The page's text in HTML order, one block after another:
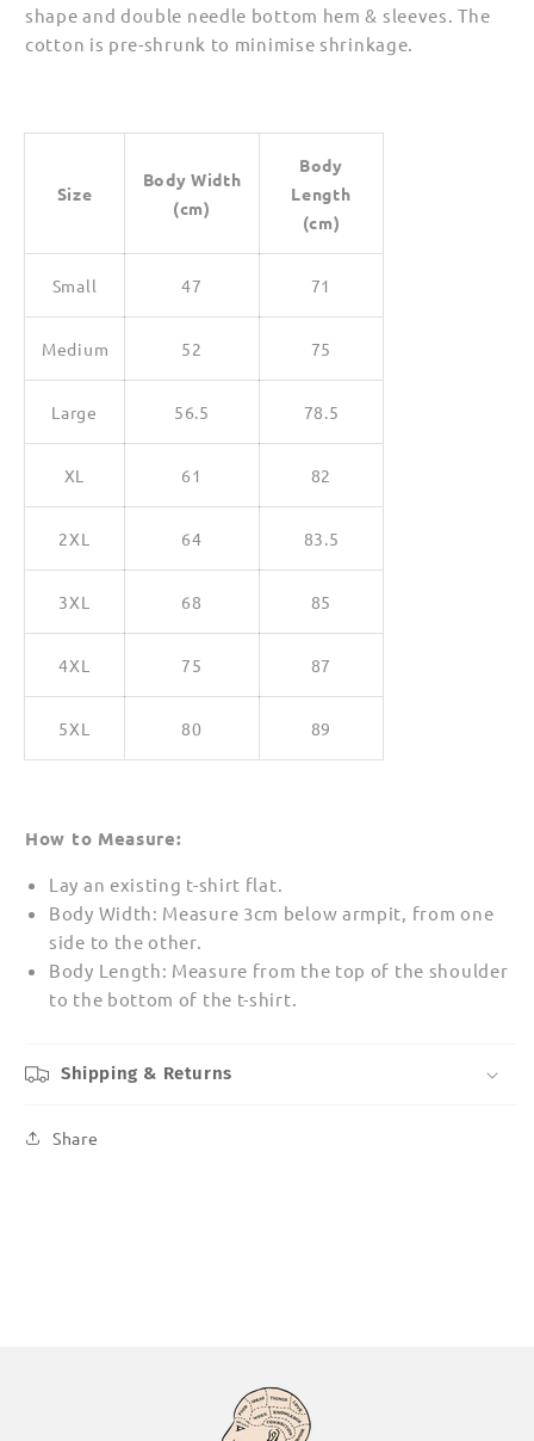
shape and double needle bottom hem & sleeves. The
cotton is pre-shrunk to minimise shrinkage.
Size
Body Width
(cm)
Body
Length
(cm)
Small 47 71
Medium 52 75
Large 56.5 78.5
XL 61 82
2XL 64 83.5
3XL 68 85
4XL 75 87
5XL 80 89
How to Measure:
Lay an existing t-shirt flat.
Body Width: Measure 3cm below armpit, from one
side to the other.
Body Length: Measure from the top of the shoulder
to the bottom of the t-shirt.
Shipping & Returns
Share